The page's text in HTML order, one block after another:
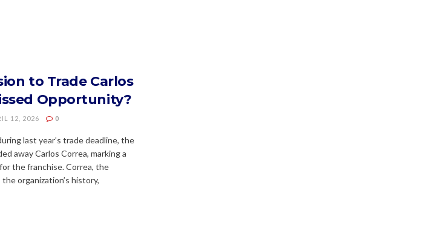
to Trade Carlos
Opportunity?
12, 2026 0
last year’s trade deadline, the
away Carlos Correa, marking a
the franchise. Correa, the
organization’s history,